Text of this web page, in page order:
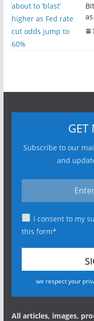
GET
Subscribe to our
and
I consent to my
this form*
we respect your
All articles, images,